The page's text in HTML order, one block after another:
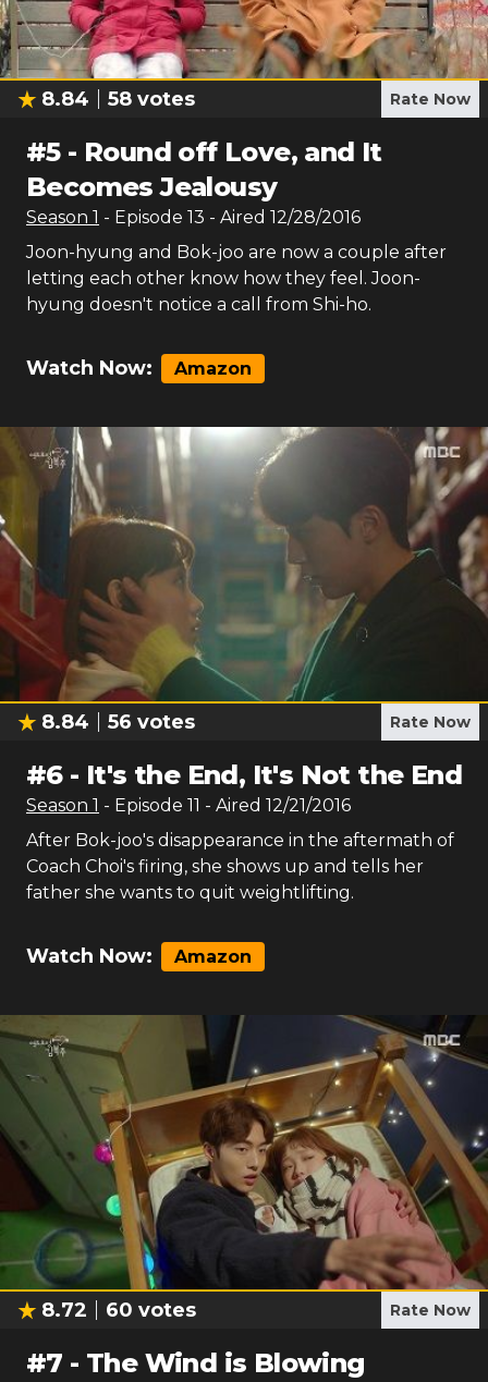
8.84 58 votes Rate Now
#5- Round off Love, and It
Becomes Jealousy
Season 1 - Episode 13 - Aired 12/28/2016
Joon-hyung and Bok-joo are now a couple after
letting each other know how they feel. Joon-
hyung doesn't notice a call from Shi-ho.
Watch Now: Amazon
8.84 56 votes Rate Now
#6- It's the End, It's Not the End
Season 1 - Episode 11 - Aired 12/21/2016
After Bok-joo's disappearance in the aftermath of
Coach Choi's firing, she shows up and tells her
father she wants to quit weightlifting.
Watch Now: Amazon
8.72 60 votes Rate Now
#7 - The Wind is Blowing